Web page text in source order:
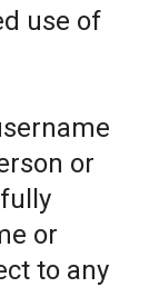
use of
or
or
to any